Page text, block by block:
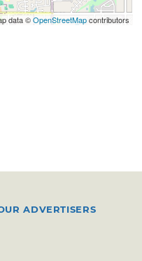
data ©OpenStreetMapcontributors
ADVERTISERS